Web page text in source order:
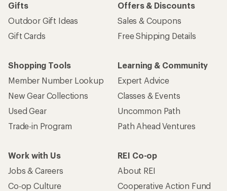
Gifts
Outdoor Gift Ideas
Gift Cards
Offers & Discounts
Sales & Coupons
Free Shipping Details
Shopping Tools
Member Number Lookup
New Gear Collections
Used Gear
Trade-in Program
Learning & Community
Expert Advice
Classes & Events
Uncommon Path
Path Ahead Ventures
Work with Us
Jobs & Careers
Co-op Culture
REI Co-op
About REI
Cooperative Action Fund